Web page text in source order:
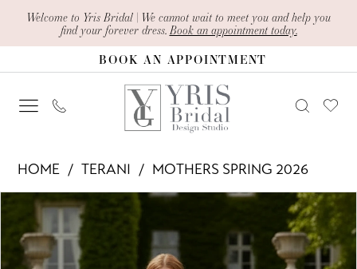
Enable
Accessibility
impaired
Pause
content
Welcome to Yris Bridal | We cannot wait to meet you and help you
find your forever dress. Book an appointment today.
BOOK AN APPOINTMENT
261M6465
Yris
HOME TERANI
MOTHERS SPRING 2026
Products
Views
Carousel
PAUSE AUTOPLAY
PREVIOUS SLIDE
NEXT SLIDE
1